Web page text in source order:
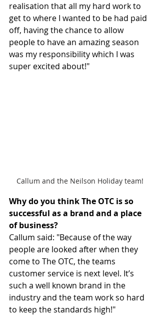
realisation that all my hard work to
get to where I wanted to be had paid
off, having the chance to allow
people to have an amazing season
was my responsibility which I was
super excited about!"
Callum and the Neilson Holiday team!
Why do you think The OTC is so
successful as a brand and a place
of business?
Callum said: "Because of the way
people are looked after when they
come to The OTC, the teams
customer service is next level. It’s
such a well known brand in the
industry and the team work so hard
to keep the standards high!"